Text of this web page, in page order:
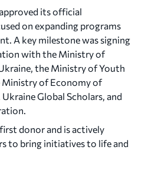
for the next generation
year, she also became
and Top 20 Debut
Australian Open
During the season, she also
the San Diego Open and the
Prix in Stuttgart, advanced
its official
on expanding programs
A key milestone was signing
with the Ministry of
the Ministry of Youth
Ministry of Economy of
Global Scholars, and
donor and is actively
to bring initiatives to life and